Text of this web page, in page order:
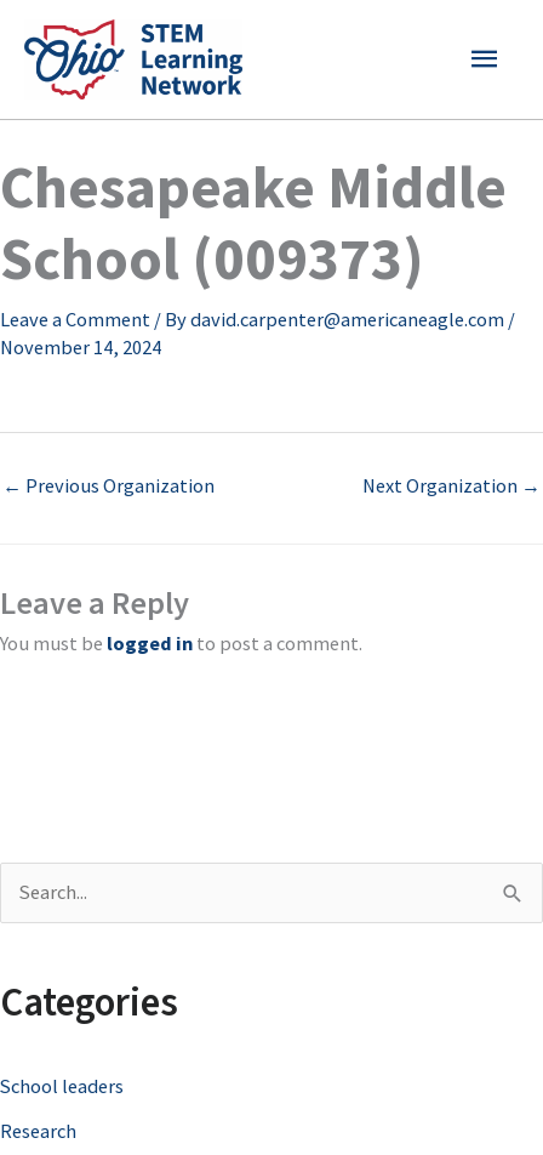
content
MAIN
Chesapeake Middle
School (009373)
Leave a Comment / Bydavid.carpenter@americaneagle.com /
November 14, 2024
← Previous Organization Next Organization →
Leave a Reply
You must be logged in to post a comment.
r
h
f
Categories
School leaders
Research